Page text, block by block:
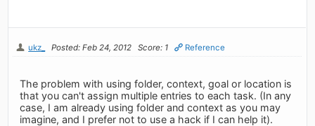
ukz_ Posted: Feb 24, 2012 Score: 1 Reference
The problem with using folder, context, goal or location is
that you can't assign multiple entries to each task. (In any
case, I am already using folder and context as you may
imagine, and I prefer not to use a hack if I can help it).